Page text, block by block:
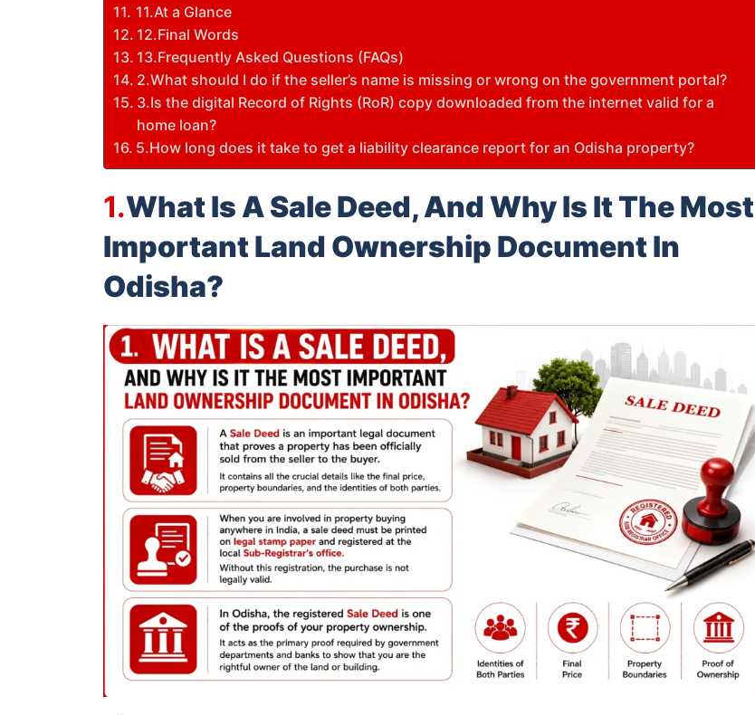
11.At a Glance
12.Final Words
13.Frequently Asked Questions (FAQs)
2.What should I do if the seller’s name is missing or wrong on the government portal?
3.Is the digital Record of Rights (RoR) copy downloaded from the internet valid for a
home loan?
5.How long does it take to get a liability clearance report for an Odisha property?
1.What Is A Sale Deed, And Why Is It The Most
Important Land Ownership Document In
Odisha?